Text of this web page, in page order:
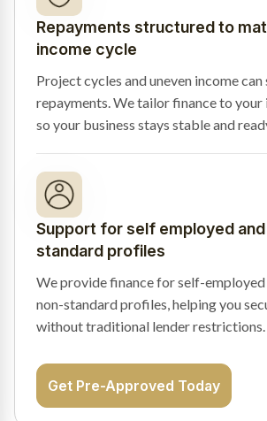
Repayments structured to
income cycle
Project cycles and uneven income
repayments. We tailor finance to your
so your business stays stable and
Support for self employed and
standard profiles
We provide finance for self-
non-standard profiles, helping you
without traditional lender restrictions.
Get Pre-Approved Today